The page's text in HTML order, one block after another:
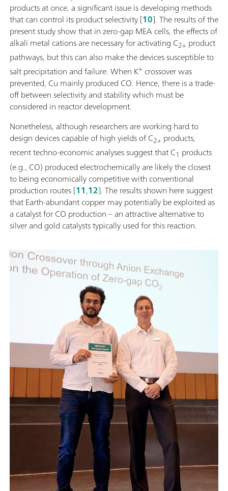
products at once, a significant issue is developing methods
that can control its product selectivity [10]. The results of the
present study show that in zero-gap MEA cells, the effects of
alkali metal cations are necessary for activating C2+ product
pathways, but this can also make the devices susceptible to
salt precipitation and failure. When K+ crossover was
prevented, Cu mainly produced CO. Hence, there is a trade-
off between selectivity and stability which must be
considered in reactor development.
Nonetheless, although researchers are working hard to
design devices capable of high yields of C2+ products,
recent techno-economic analyses suggest that C1 products
(e.g., CO) produced electrochemically are likely the closest
to being economically competitive with conventional
production routes [11,12]. The results shown here suggest
that Earth-abundant copper may potentially be exploited as
a catalyst for CO production – an attractive alternative to
silver and gold catalysts typically used for this reaction.